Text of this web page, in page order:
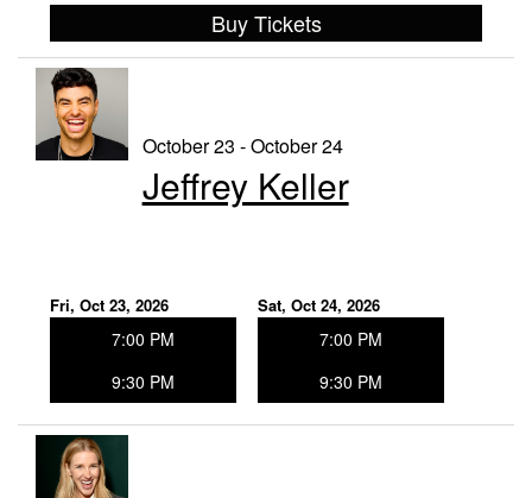
Buy Tickets
October 23 - October 24
Jeffrey Keller
Fri, Oct 23, 2026
7:00 PM
9:30 PM
Sat, Oct 24, 2026
7:00 PM
9:30 PM